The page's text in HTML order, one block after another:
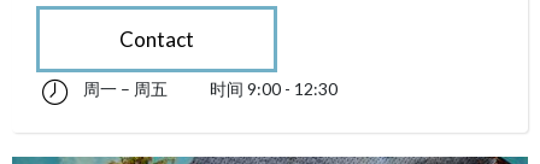
Contact
accessibility.sr-only.opening_hours
星期一 till 星期五 09:00 - 12:30
周一 – 周五 时间 9:00 - 12:30